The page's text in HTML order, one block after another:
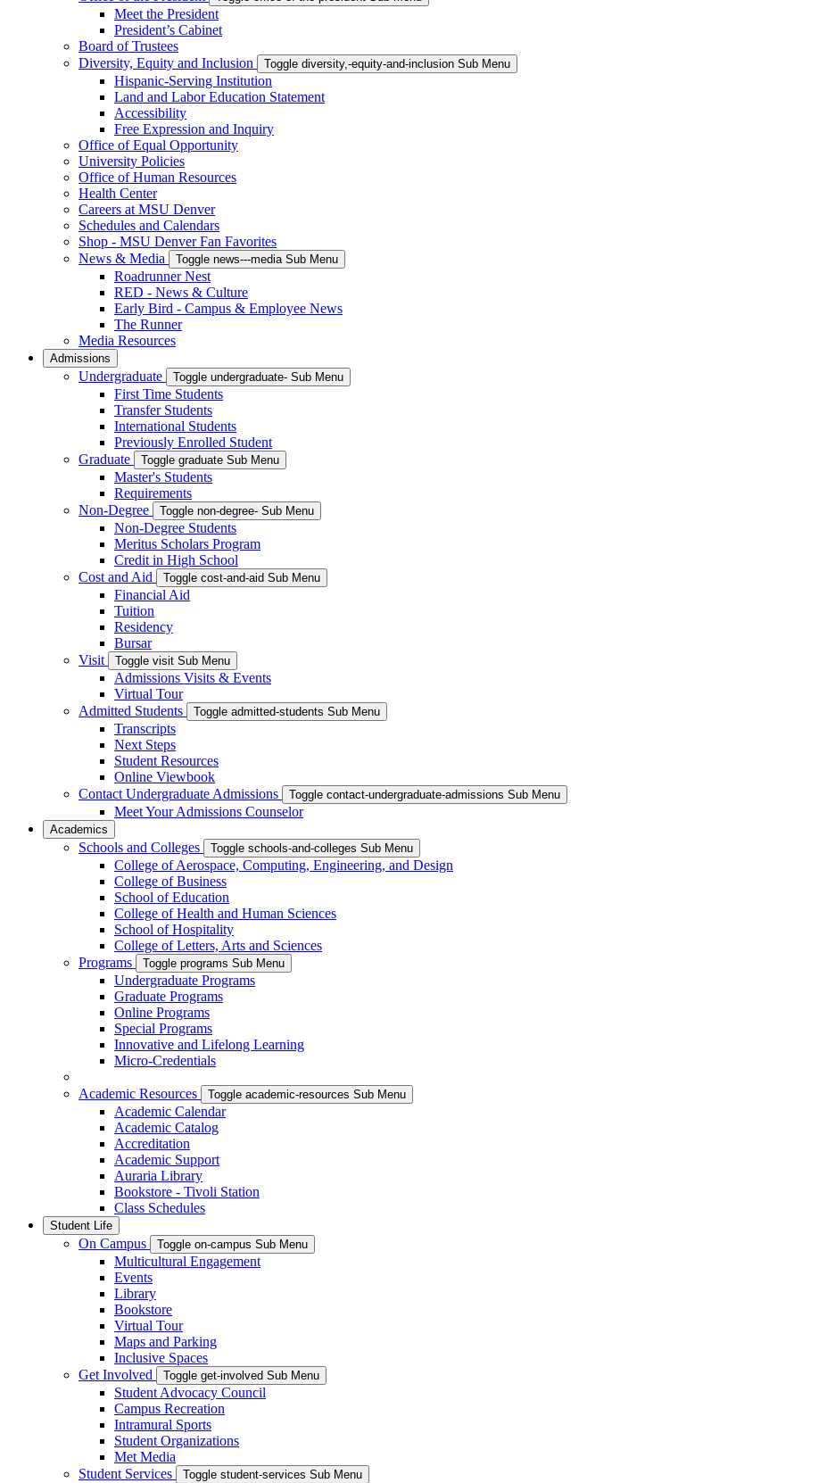
Meet the President
President’s Cabinet
Board of Trustees
Diversity, Equity and Inclusion
Toggle diversity,-equity-and-inclusion Sub Menu
Hispanic-Serving Institution
Land and Labor Education Statement
Accessibility
Free Expression and Inquiry
Office of Equal Opportunity
University Policies
Office of Human Resources
Health Center
Careers at MSU Denver
Schedules and Calendars
Shop - MSU Denver Fan Favorites
News & Media
Toggle news---media Sub Menu
Roadrunner Nest
RED - News & Culture
Early Bird - Campus & Employee News
The Runner
Media Resources
Admissions
Undergraduate Toggle undergraduate- Sub Menu
First Time Students
Transfer Students
International Students
Previously Enrolled Student
Graduate
Toggle graduate Sub Menu
Master's Students
Requirements
Non-Degree
Toggle non-degree- Sub Menu
Non-Degree Students
Meritus Scholars Program
Credit in High School
Cost and Aid
Toggle cost-and-aid Sub Menu
Financial Aid
Tuition
Residency
Bursar
Visit
Toggle visit Sub Menu
Admissions Visits & Events
Virtual Tour
Admitted Students
Toggle admitted-students Sub Menu
Transcripts
Next Steps
Student Resources
Online Viewbook
Contact Undergraduate Admissions
Toggle contact-undergraduate-admissions Sub Menu
Meet Your Admissions Counselor
Academics
Schools and Colleges Toggle schools-and-colleges Sub Menu
College of Aerospace, Computing, Engineering, and Design
College of Business
School of Education
College of Health and Human Sciences
School of Hospitality
College of Letters, Arts and Sciences
Programs
Toggle programs Sub Menu
Undergraduate Programs
Graduate Programs
Online Programs
Special Programs
Innovative and Lifelong Learning
Micro-Credentials
Academic Resources Toggle academic-resources Sub Menu
Academic Calendar
Academic Catalog
Accreditation
Academic Support
Auraria Library
Bookstore - Tivoli Station
Class Schedules
Student Life
On Campus Toggle on-campus Sub Menu
Multicultural Engagement
Events
Library
Bookstore
Virtual Tour
Maps and Parking
Inclusive Spaces
Get Involved
Toggle get-involved Sub Menu
Student Advocacy Council
Campus Recreation
Intramural Sports
Student Organizations
Met Media
Student Services
Toggle student-services Sub Menu